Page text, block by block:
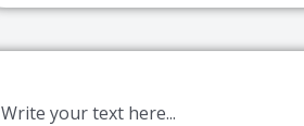
Write your text here...